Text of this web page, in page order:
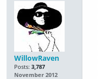
WillowRaven
Posts: 3,787
November 2012